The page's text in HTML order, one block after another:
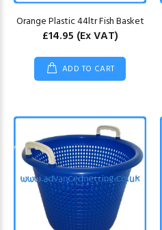
Orange Plastic 44ltr Fish Basket
£14.95 (Ex VAT)
ADD TO CART